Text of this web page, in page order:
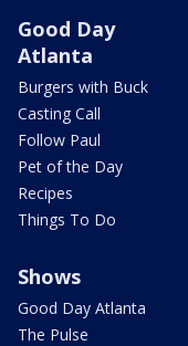
Good Day
Atlanta
Burgers with Buck
Casting Call
Follow Paul
Pet of the Day
Recipes
Things To Do
Shows
Good Day Atlanta
The Pulse